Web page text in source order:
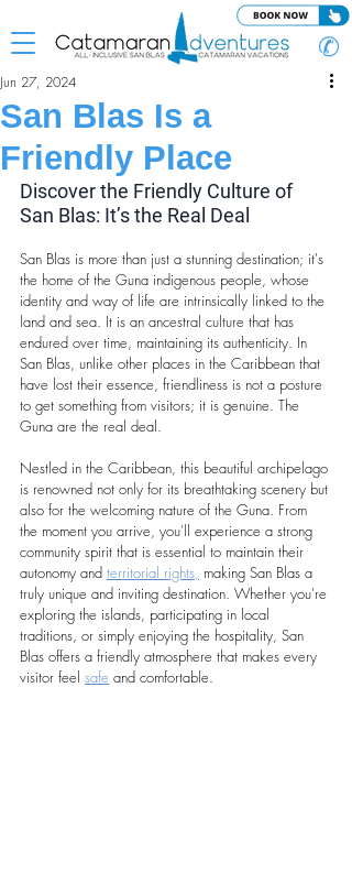
✆
San Blas Is a
Friendly Place
Jun 27, 2024
Discover the Friendly Culture of
San Blas: It’s the Real Deal
San Blas is more than just a stunning destination; it's
the home of the Guna indigenous people, whose
identity and way of life are intrinsically linked to the
land and sea. It is an ancestral culture that has
endured over time, maintaining its authenticity. In
San Blas, unlike other places in the Caribbean that
have lost their essence, friendliness is not a posture
to get something from visitors; it is genuine. The
Guna are the real deal.
Nestled in the Caribbean, this beautiful archipelago
is renowned not only for its breathtaking scenery but
also for the welcoming nature of the Guna. From
the moment you arrive, you'll experience a strong
community spirit that is essential to maintain their
autonomy and territorial rights, making San Blas a
truly unique and inviting destination. Whether you're
exploring the islands, participating in local
traditions, or simply enjoying the hospitality, San
Blas offers a friendly atmosphere that makes every
visitor feel safe and comfortable.